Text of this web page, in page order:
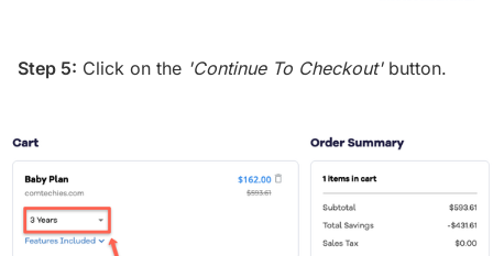
Step 5: Click on the 'Continue To Checkout'button.